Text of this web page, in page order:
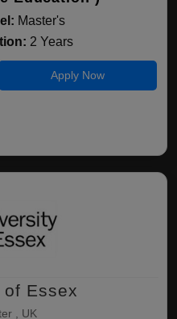
Master's
2 Years
Apply Now
Essex
, UK